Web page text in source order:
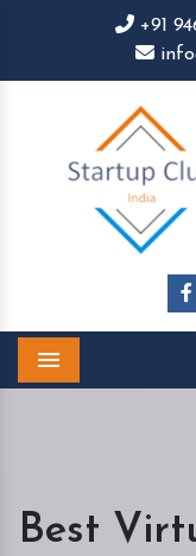
+91
Best